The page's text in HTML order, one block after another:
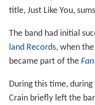
title, Just Like You,
The band had initial
land Records, when
became part of the
During this time,
Crain briefly left the